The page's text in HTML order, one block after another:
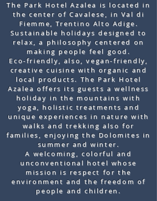
The Park Hotel Azalea is located in
the center of Cavalese, in Val di
Fiemme, Trentino Alto Adige.
Sustainable holidays designed to
relax, a philosophy centered on
making people feel good.
Eco-friendly, also, vegan-friendly,
creative cuisine with organic and
local products. The Park Hotel
Azalea offers its guests a wellness
holiday in the mountains with
yoga, holistic treatments and
unique experiences in nature with
walks and trekking also for
families, enjoying the Dolomites in
summer and winter.
A welcoming, colorful and
unconventional hotel whose
mission is respect for the
environment and the freedom of
people and children.